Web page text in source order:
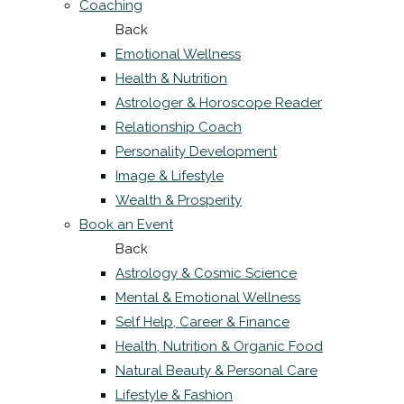
Coaching
Back
Emotional Wellness
Health & Nutrition
Astrologer & Horoscope Reader
Relationship Coach
Personality Development
Image & Lifestyle
Wealth & Prosperity
Book an Event
Back
Astrology & Cosmic Science
Mental & Emotional Wellness
Self Help, Career & Finance
Health, Nutrition & Organic Food
Natural Beauty & Personal Care
Lifestyle & Fashion